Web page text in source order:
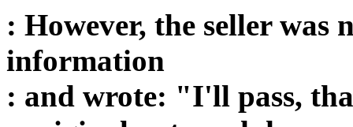
: However, the seller was
information
: and wrote: "I'll pass,